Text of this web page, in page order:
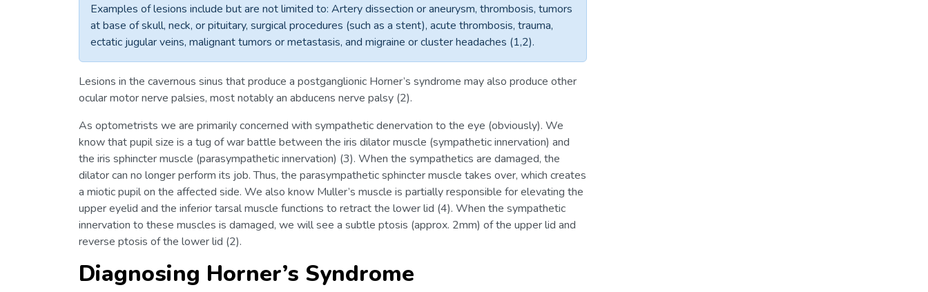
Examples of lesions include but are not limited to: Artery dissection or aneurysm, thrombosis, tumors
at base of skull, neck, or pituitary, surgical procedures (such as a stent), acute thrombosis, trauma,
ectatic jugular veins, malignant tumors or metastasis, and migraine or cluster headaches (1,2).
Lesions in the cavernous sinus that produce a postganglionic Horner’s syndrome may also produce other
ocular motor nerve palsies, most notably an abducens nerve palsy (2).
As optometrists we are primarily concerned with sympathetic denervation to the eye (obviously). We
know that pupil size is a tug of war battle between the iris dilator muscle (sympathetic innervation) and
the iris sphincter muscle (parasympathetic innervation) (3). When the sympathetics are damaged, the
dilator can no longer perform its job. Thus, the parasympathetic sphincter muscle takes over, which creates
a miotic pupil on the affected side. We also know Muller’s muscle is partially responsible for elevating the
upper eyelid and the inferior tarsal muscle functions to retract the lower lid (4). When the sympathetic
innervation to these muscles is damaged, we will see a subtle ptosis (approx. 2mm) of the upper lid and
reverse ptosis of the lower lid (2).
Diagnosing Horner’s Syndrome